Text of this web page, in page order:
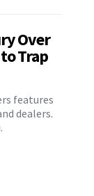
Over
Trap
features
dealers.